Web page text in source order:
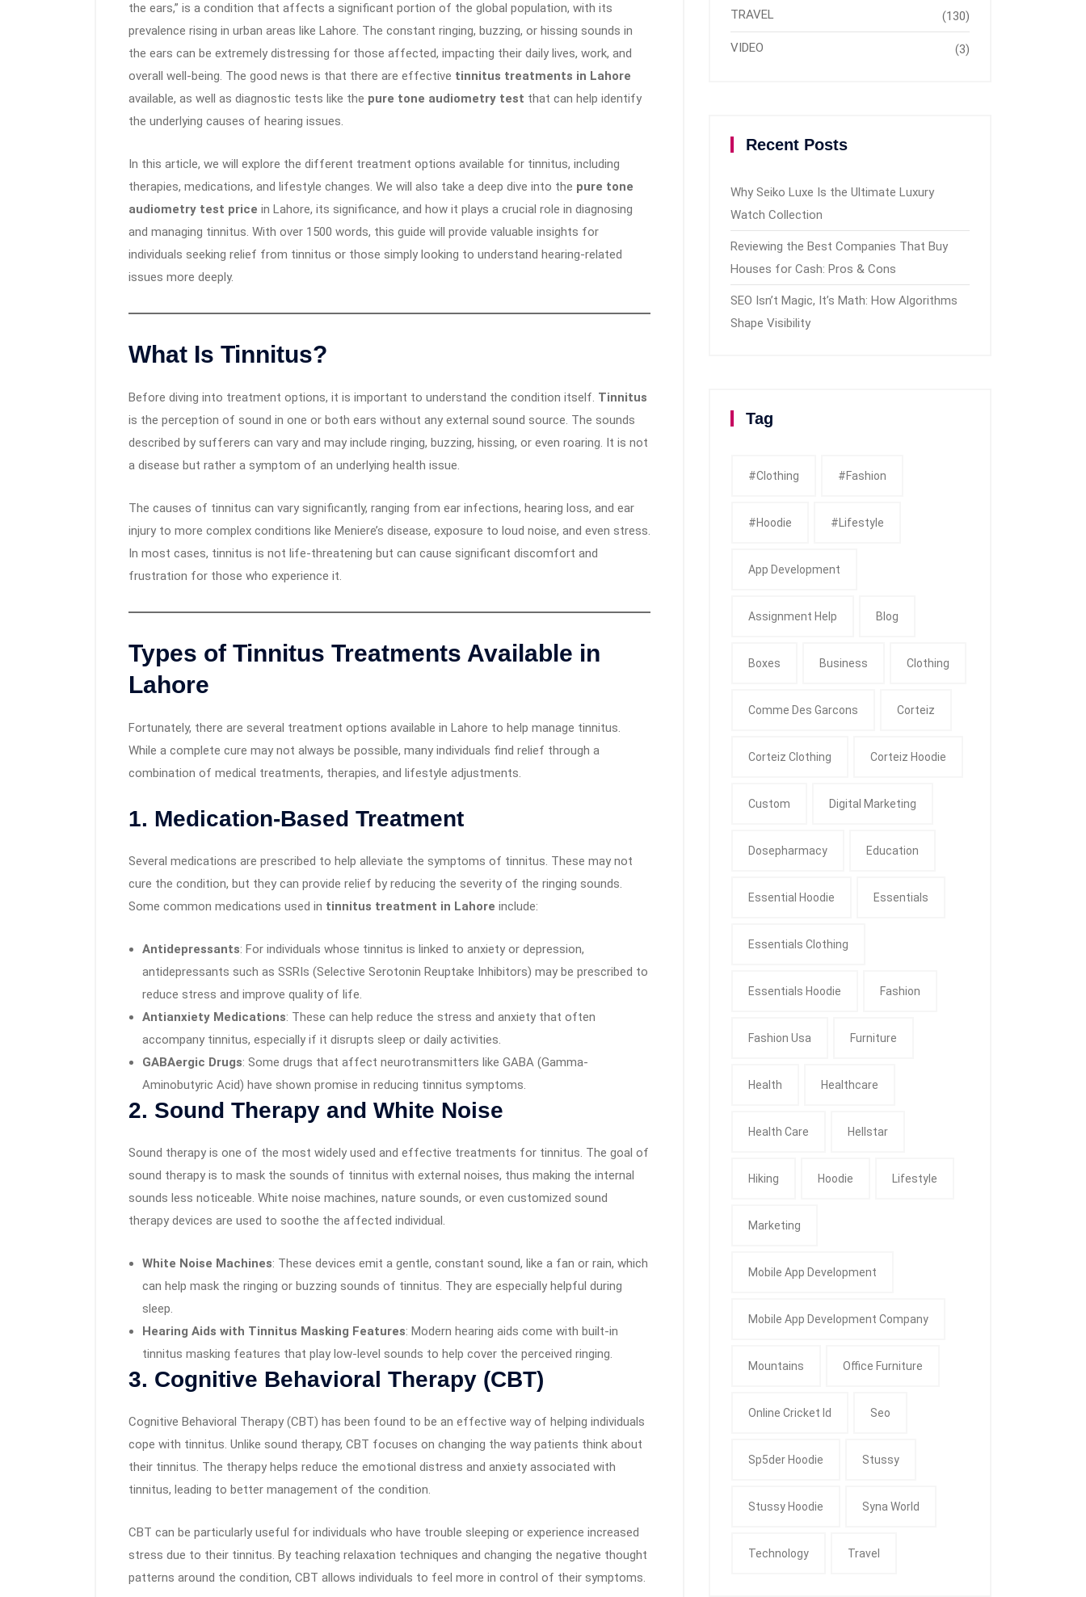
the ears,” is a condition that affects a significant portion of the global population, with its
prevalence rising in urban areas like Lahore. The constant ringing, buzzing, or hissing sounds in
the ears can be extremely distressing for those affected, impacting their daily lives, work, and
overall well-being. The good news is that there are effective tinnitus treatments in Lahore
available, as well as diagnostic tests like the pure tone audiometry test that can help identify
the underlying causes of hearing issues.
In this article, we will explore the different treatment options available for tinnitus, including
therapies, medications, and lifestyle changes. We will also take a deep dive into the pure tone
audiometry test price in Lahore, its significance, and how it plays a crucial role in diagnosing
and managing tinnitus. With over 1500 words, this guide will provide valuable insights for
individuals seeking relief from tinnitus or those simply looking to understand hearing-related
issues more deeply.
What Is Tinnitus?
Before diving into treatment options, it is important to understand the condition itself. Tinnitus
is the perception of sound in one or both ears without any external sound source. The sounds
described by sufferers can vary and may include ringing, buzzing, hissing, or even roaring. It is not
a disease but rather a symptom of an underlying health issue.
The causes of tinnitus can vary significantly, ranging from ear infections, hearing loss, and ear
injury to more complex conditions like Meniere’s disease, exposure to loud noise, and even stress.
In most cases, tinnitus is not life-threatening but can cause significant discomfort and
frustration for those who experience it.
Types of Tinnitus Treatments Available in
Lahore
Fortunately, there are several treatment options available in Lahore to help manage tinnitus.
While a complete cure may not always be possible, many individuals find relief through a
combination of medical treatments, therapies, and lifestyle adjustments.
1. Medication-Based Treatment
Several medications are prescribed to help alleviate the symptoms of tinnitus. These may not
cure the condition, but they can provide relief by reducing the severity of the ringing sounds.
Some common medications used in tinnitus treatment in Lahore include:
Antidepressants: For individuals whose tinnitus is linked to anxiety or depression,
antidepressants such as SSRIs (Selective Serotonin Reuptake Inhibitors) may be prescribed to
reduce stress and improve quality of life.
Antianxiety Medications: These can help reduce the stress and anxiety that often
accompany tinnitus, especially if it disrupts sleep or daily activities.
GABAergic Drugs: Some drugs that affect neurotransmitters like GABA (Gamma-
Aminobutyric Acid) have shown promise in reducing tinnitus symptoms.
2. Sound Therapy and White Noise
Sound therapy is one of the most widely used and effective treatments for tinnitus. The goal of
sound therapy is to mask the sounds of tinnitus with external noises, thus making the internal
sounds less noticeable. White noise machines, nature sounds, or even customized sound
therapy devices are used to soothe the affected individual.
White Noise Machines: These devices emit a gentle, constant sound, like a fan or rain, which
can help mask the ringing or buzzing sounds of tinnitus. They are especially helpful during
sleep.
Hearing Aids with Tinnitus Masking Features: Modern hearing aids come with built-in
tinnitus masking features that play low-level sounds to help cover the perceived ringing.
3. Cognitive Behavioral Therapy (CBT)
Cognitive Behavioral Therapy (CBT) has been found to be an effective way of helping individuals
cope with tinnitus. Unlike sound therapy, CBT focuses on changing the way patients think about
their tinnitus. The therapy helps reduce the emotional distress and anxiety associated with
tinnitus, leading to better management of the condition.
CBT can be particularly useful for individuals who have trouble sleeping or experience increased
stress due to their tinnitus. By teaching relaxation techniques and changing the negative thought
patterns around the condition, CBT allows individuals to feel more in control of their symptoms.
TRAVEL (130)
VIDEO (3)
Recent Posts
Why Seiko Luxe Is the Ultimate Luxury
Watch Collection
Reviewing the Best Companies That Buy
Houses for Cash: Pros & Cons
SEO Isn’t Magic, It’s Math: How Algorithms
Shape Visibility
Tag
#clothing #fashion
#Hoodie #Lifestyle
App Development
Assignment Help Blog
Boxes Business Clothing
Comme Des Garcons Corteiz
Corteiz Clothing Corteiz Hoodie
Custom Digital Marketing
Dosepharmacy Education
Essential Hoodie Essentials
Essentials Clothing
Essentials Hoodie Fashion
Fashion Usa Furniture
Health Healthcare
Health Care Hellstar
Hiking Hoodie Lifestyle
Marketing
Mobile App Development
Mobile App Development Company
Mountains Office Furniture
Online Cricket Id Seo
Sp5der Hoodie Stussy
Stussy Hoodie Syna World
Technology Travel